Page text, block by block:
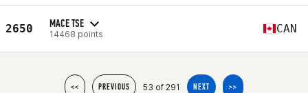
2650 MACE TSE
14468 points CAN
<< PREVIOUS 53 of 291 NEXT >>